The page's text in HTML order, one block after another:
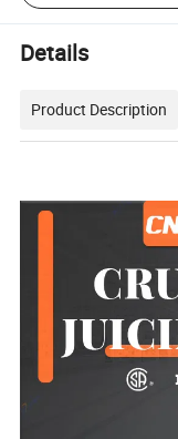
Details
Product Description